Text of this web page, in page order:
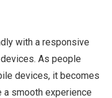
with a responsive
As people
devices, it becomes
smooth experience